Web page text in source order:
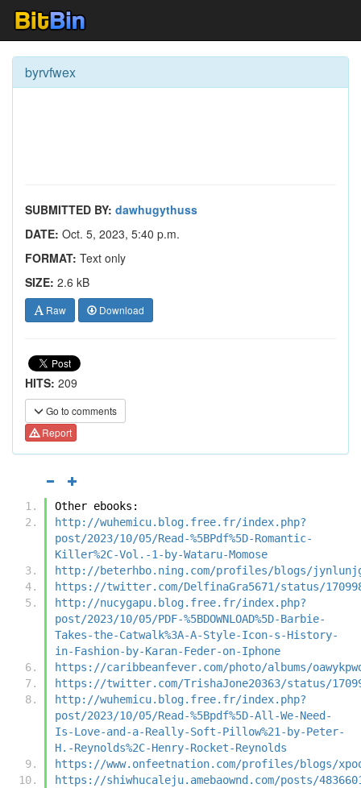
byrvfwex
SUBMITTED BY: dawhugythuss
DATE: Oct. 5, 2023, 5:40 p.m.
FORMAT: Text only
SIZE: 2.6 kB
Raw Download
HITS: 209
Go to comments
Report
Other ebooks:
http://wuhemicu.blog.free.fr/index.php?
post/2023/10/05/Read-%5BPdf%5D-Romantic-
Killer%2C-Vol.-1-by-Wataru-Momose
http://beterhbo.ning.com/profiles/blogs/
https://twitter.com/DelfinaGra5671/status/
http://nucygapu.blog.free.fr/index.php?
post/2023/10/05/PDF-%5BDOWNLOAD%5D-Barbie-
Takes-the-Catwalk%3A-A-Style-Icon-s-History-
in-Fashion-by-Karan-Feder-on-Iphone
https://caribbeanfever.com/photo/albums/
https://twitter.com/TrishaJone20363/status/
http://wuhemicu.blog.free.fr/index.php?
post/2023/10/05/Read-%5Bpdf%5D-All-We-Need-
Is-Love-and-a-Really-Soft-Pillow%21-by-Peter-
H.-Reynolds%2C-Henry-Rocket-Reynolds
https://www.onfeetnation.com/profiles/blogs/
https://shiwhucaleju.amebaownd.com/posts/